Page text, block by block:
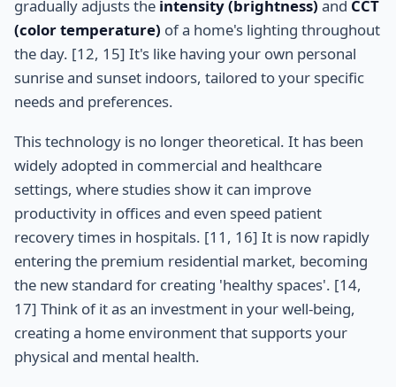
gradually adjusts the intensity (brightness) and CCT
(color temperature) of a home's lighting throughout
the day. [12, 15] It's like having your own personal
sunrise and sunset indoors, tailored to your specific
needs and preferences.
This technology is no longer theoretical. It has been
widely adopted in commercial and healthcare
settings, where studies show it can improve
productivity in offices and even speed patient
recovery times in hospitals. [11, 16] It is now rapidly
entering the premium residential market, becoming
the new standard for creating 'healthy spaces'. [14,
17] Think of it as an investment in your well-being,
creating a home environment that supports your
physical and mental health.